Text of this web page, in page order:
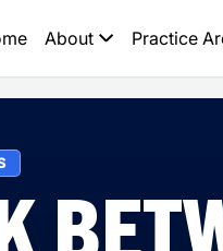
About Practice